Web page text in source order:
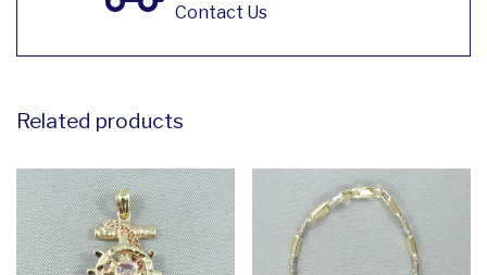
Contact Us
Related products